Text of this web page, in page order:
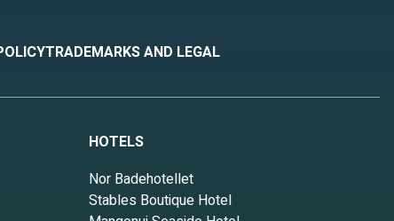
TRADEMARKS AND LEGAL
HOTELS
Nor Badehotellet
Stables Boutique Hotel